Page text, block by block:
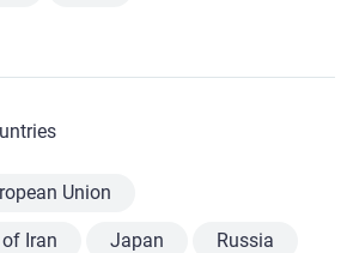
Union
Iran Japan Russia